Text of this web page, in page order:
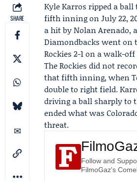
SHARE
Kyle Karros ripped a
fifth inning on July 22,
a hit byNolan Arenado,
Diamondbacks went on
Rockies 2-1 on a walk-
The Rockies did not
that fifth inning, when
double to right field.
driving a ball sharply to
ended what was
threat.
Follow and
FilmoGaz's